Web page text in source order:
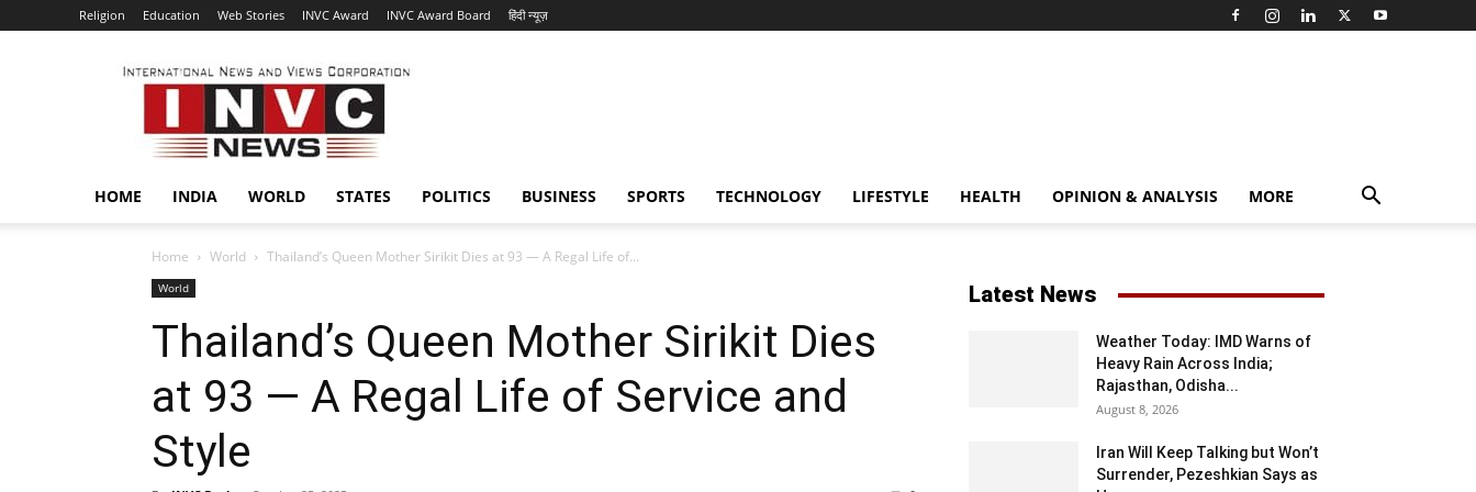
Religion Education Web Stories INVC Award INVC Award Board हिंदी न्यूज़
INVC
HOME INDIA WORLD STATES POLITICS BUSINESS SPORTS TECHNOLOGY LIFESTYLE HEALTH OPINION & ANALYSIS MORE
Home World Thailand’s Queen Mother Sirikit Dies at 93 — A Regal Life of...
World
Thailand’s Queen Mother Sirikit Dies
at 93 — A Regal Life of Service and
Style
Latest News
Weather Today: IMD Warns of
Heavy Rain Across India;
Rajasthan, Odisha...
August 8, 2026
Iran Will Keep Talking but Won’t
Surrender, Pezeshkian Says as